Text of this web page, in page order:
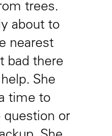
trees.
about to
nearest
bad there
She
time to
question or